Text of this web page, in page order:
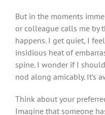
But in the moments
or colleague calls me by
happens. I get quiet, I
insidious heat of
spine. I wonder if I
nod along amicably. It’s
Think about your
Imagine that someone